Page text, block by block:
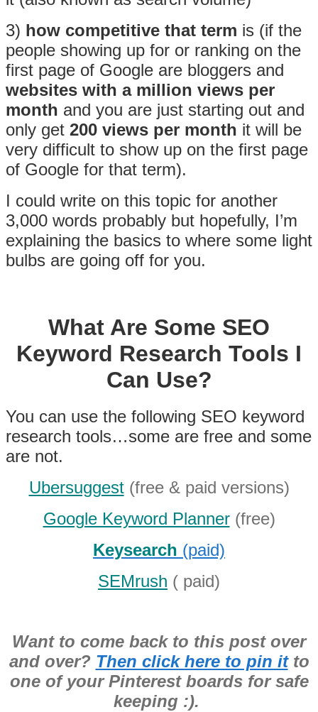
3) how competitive that term is (if the
people showing up for or ranking on the
first page of Google are bloggers and
websites with a million views per
month and you are just starting out and
only get 200 views per month it will be
very difficult to show up on the first page
of Google for that term).
I could write on this topic for another
3,000 words probably but hopefully, I’m
explaining the basics to where some light
bulbs are going off for you.
What Are Some SEO
Keyword Research Tools I
Can Use?
You can use the following SEO keyword
research tools…some are free and some
are not.
Ubersuggest (free & paid versions)
Google Keyword Planner(free)
Keysearch (paid)
SEMrush ( paid)
Want to come back to this post over
and over? Then click here to pin itto
one of your Pinterest boards for safe
keeping :).